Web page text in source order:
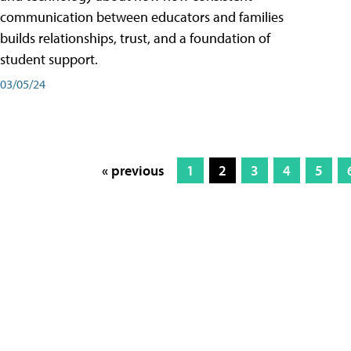
communication between educators and families
builds relationships, trust, and a foundation of
student support.
03/05/24
« previous 1 2 3 4 5